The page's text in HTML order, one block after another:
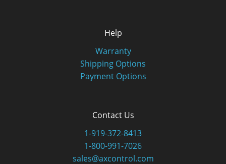
Help
Warranty
Shipping Options
Payment Options
Contact Us
1-919-372-8413
1-800-991-7026
sales@axcontrol.com